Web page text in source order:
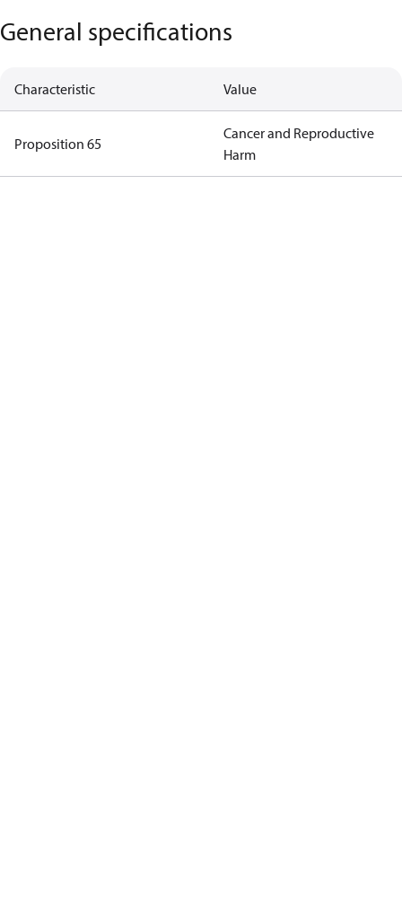
General specifications
Characteristic Value
Proposition 65
Cancer and Reproductive
Harm